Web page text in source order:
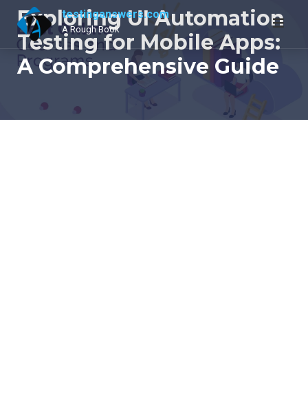
content
testinganswers.com
A Rough Book
Exploring UI Automation
Testing for Mobile Apps:
A Comprehensive Guide